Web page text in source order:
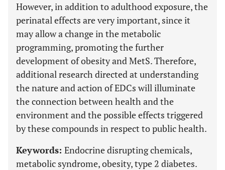
However, in addition to adulthood exposure, the
perinatal effects are very important, since it
may allow a change in the metabolic
programming, promoting the further
development of obesity and MetS. Therefore,
additional research directed at understanding
the nature and action of EDCs will illuminate
the connection between health and the
environment and the possible effects triggered
by these compounds in respect to public health.
Keywords: Endocrine disrupting chemicals,
metabolic syndrome, obesity, type 2 diabetes.